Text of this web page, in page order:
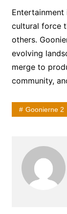
cultural force
others.
evolving
merge to
community,
Goonierne 2